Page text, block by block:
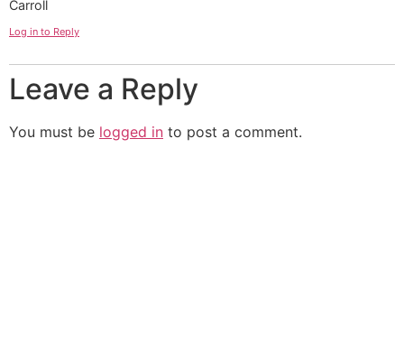
Carroll
Log in to Reply
Leave a Reply
You must be logged in to post a comment.